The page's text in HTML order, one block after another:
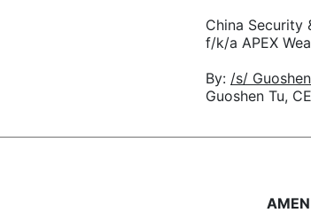
China Security
f/k/a APEX
By: /s/
Guoshen Tu,